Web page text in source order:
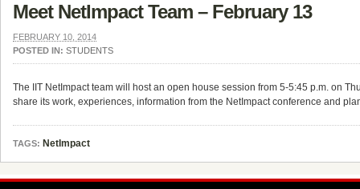
Meet NetImpact Team – February 13
FEBRUARY 10, 2014
POSTED IN: STUDENTS
The IIT NetImpact team will host an open house session from 5-5:45 p.m. on
share its work, experiences, information from the NetImpact conference and
TAGS: NetImpact